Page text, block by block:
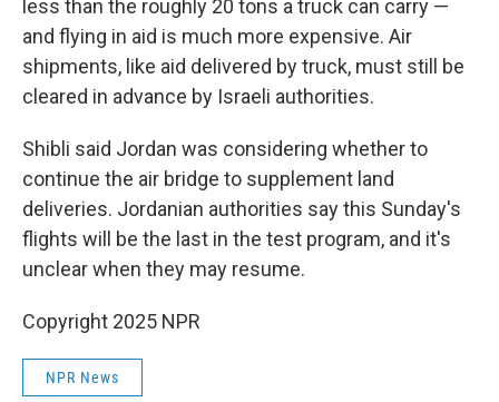
less than the roughly 20 tons a truck can carry —
and flying in aid is much more expensive. Air
shipments, like aid delivered by truck, must still be
cleared in advance by Israeli authorities.
Shibli said Jordan was considering whether to
continue the air bridge to supplement land
deliveries. Jordanian authorities say this Sunday's
flights will be the last in the test program, and it's
unclear when they may resume.
Copyright 2025 NPR
NPR News